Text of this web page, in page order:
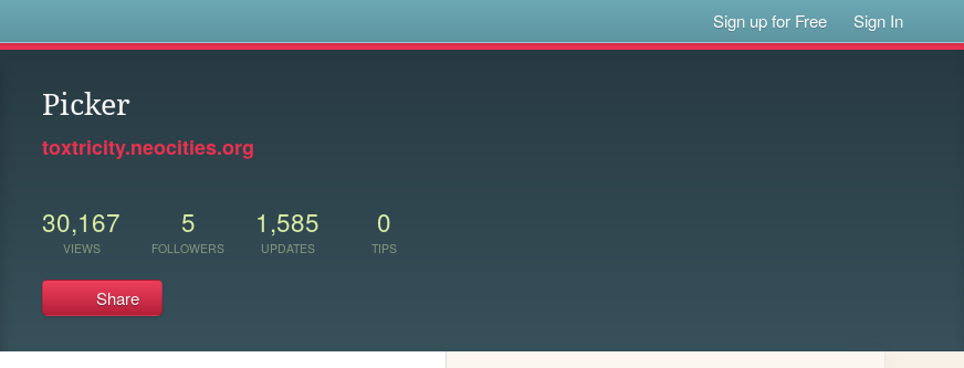
Sign up for Free Sign In
Picker
toxtricity.neocities.org
30,167
VIEWS
5
FOLLOWERS
1,585
UPDATES
0
TIPS
Share